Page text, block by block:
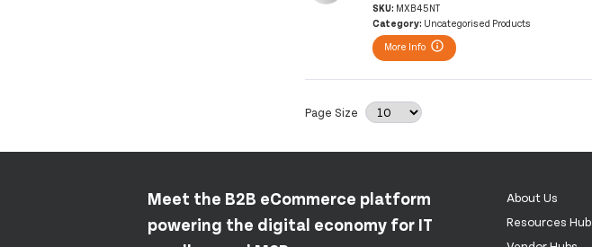
SKU: MXB45NT
Category: Uncategorised Products
More Info
Page Size
Meet the B2B eCommerce platform
powering the digital economy for IT
About Us
Resources Hub